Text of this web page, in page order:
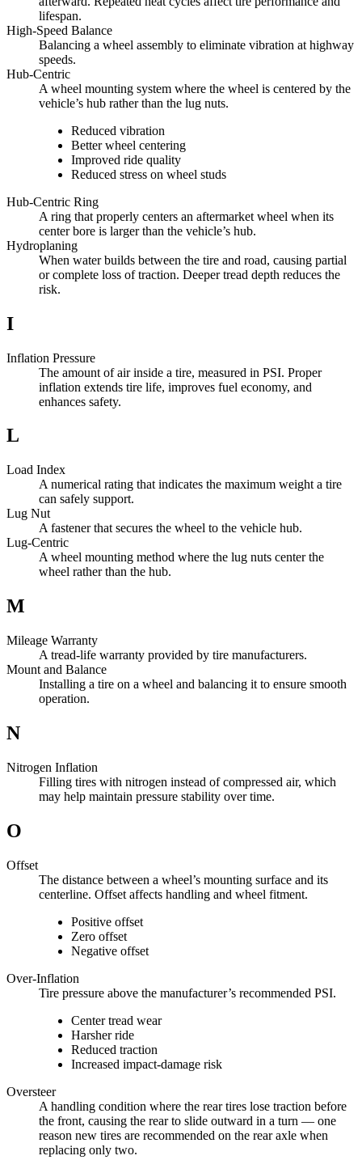
lifespan.
High-Speed Balance
Balancing a wheel assembly to eliminate vibration at highway
speeds.
Hub-Centric
A wheel mounting system where the wheel is centered by the
vehicle’s hub rather than the lug nuts.
Reduced vibration
Better wheel centering
Improved ride quality
Reduced stress on wheel studs
Hub-Centric Ring
A ring that properly centers an aftermarket wheel when its
center bore is larger than the vehicle’s hub.
Hydroplaning
When water builds between the tire and road, causing partial
or complete loss of traction. Deeper tread depth reduces the
risk.
I
Inflation Pressure
The amount of air inside a tire, measured in PSI. Proper
inflation extends tire life, improves fuel economy, and
enhances safety.
L
Load Index
A numerical rating that indicates the maximum weight a tire
can safely support.
Lug Nut
A fastener that secures the wheel to the vehicle hub.
Lug-Centric
A wheel mounting method where the lug nuts center the
wheel rather than the hub.
M
Mileage Warranty
A tread-life warranty provided by tire manufacturers.
Mount and Balance
Installing a tire on a wheel and balancing it to ensure smooth
operation.
N
Nitrogen Inflation
Filling tires with nitrogen instead of compressed air, which
may help maintain pressure stability over time.
O
Offset
The distance between a wheel’s mounting surface and its
centerline. Offset affects handling and wheel fitment.
Positive offset
Zero offset
Negative offset
Over-Inflation
Tire pressure above the manufacturer’s recommended PSI.
Center tread wear
Harsher ride
Reduced traction
Increased impact-damage risk
Oversteer
A handling condition where the rear tires lose traction before
the front, causing the rear to slide outward in a turn — one
reason new tires are recommended on the rear axle when
replacing only two.